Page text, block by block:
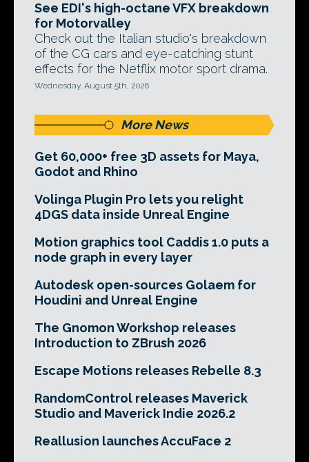
See EDI's high-octane VFX breakdown
for Motorvalley
Check out the Italian studio's breakdown
of the CG cars and eye-catching stunt
effects for the Netflix motor sport drama.
Wednesday, August 5th, 2026
More News
Get 60,000+ free 3D assets for Maya,
Godot and Rhino
Volinga Plugin Pro lets you relight
4DGS data inside Unreal Engine
Motion graphics tool Caddis 1.0 puts a
node graph in every layer
Autodesk open-sources Golaem for
Houdini and Unreal Engine
The Gnomon Workshop releases
Introduction to ZBrush 2026
Escape Motions releases Rebelle 8.3
RandomControl releases Maverick
Studio and Maverick Indie 2026.2
Reallusion launches AccuFace 2